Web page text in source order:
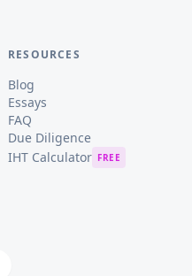
RESOURCES
Blog
Essays
FAQ
Due Diligence
IHT Calculator FREE